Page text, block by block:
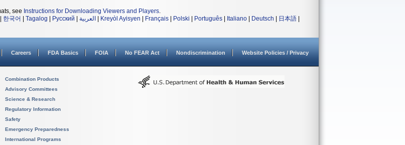
see Instructions for Downloading Viewers and Players.
한국어 Tagalog Русский العربية Kreyòl Ayisyen Français Polski Português Italiano Deutsch 日本語
Careers FDA Basics FOIA No FEAR Act Nondiscrimination Website Policies / Privacy
Combination Products
Advisory Committees
Science & Research
Regulatory Information
Safety
Emergency Preparedness
International Programs